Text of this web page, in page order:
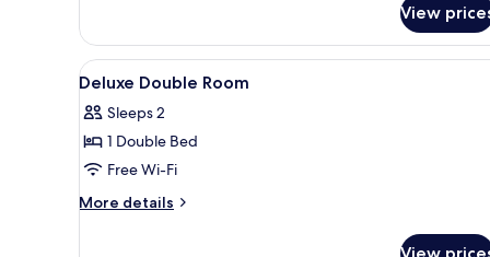
2
+
T-
Money
Card
2
&
Seoul]
Deluxe
King
+
Breakfast
for
2
+
Money
View
View
all
photos
for
Deluxe
Double
In-room safe, desk, blackout
2
Deluxe Double Room
Sleeps 2
1 Double Bed
Free Wi-Fi
More details
More
View